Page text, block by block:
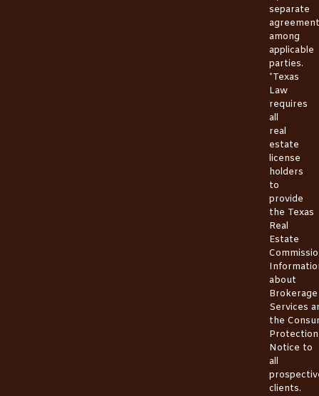
separate
agreement
among
applicable
parties.
*Texas
Law
requires
all
real
estate
license
holders
to
provide
the Texas
Real
Estate
about
Brokerage
Services
the
Protection
Notice to
all
clients.